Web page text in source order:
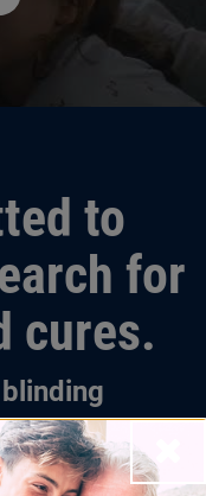
to
for
cures.